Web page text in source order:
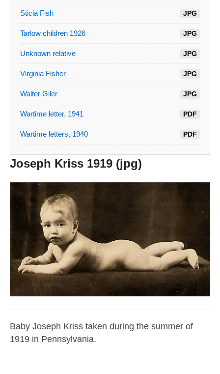
Sticia Fish JPG
Tarlow children 1926 JPG
Unknown relative JPG
Virginia Fisher JPG
Walter Giler JPG
Wartime letter, 1941 PDF
Wartime letters, 1940 PDF
Joseph Kriss 1919 (jpg)
Baby Joseph Kriss taken during the summer of
1919 in Pennsylvania.